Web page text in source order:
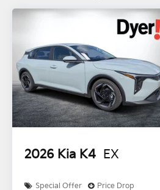
2026 Kia K4 EX
Special Offer Price Drop